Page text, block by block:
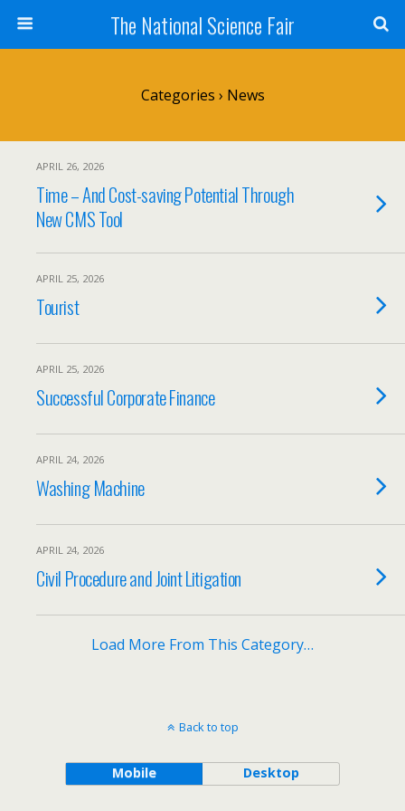
The National Science Fair
Categories › News
APRIL 26, 2026
Time – And Cost-saving Potential Through
New CMS Tool
APRIL 25, 2026
Tourist
APRIL 25, 2026
Successful Corporate Finance
APRIL 24, 2026
Washing Machine
APRIL 24, 2026
Civil Procedure and Joint Litigation
Load More From This Category…
Back to top
Mobile Desktop